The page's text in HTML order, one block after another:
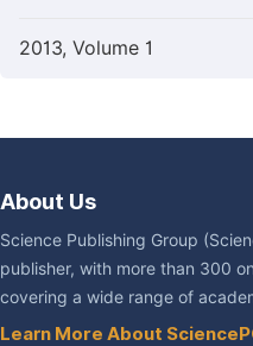
2013, Volume 1
About Us
Science Publishing Group
publisher, with more than 300
covering a wide range of
Learn More About